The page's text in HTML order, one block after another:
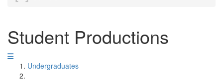
Student Productions
Undergraduates